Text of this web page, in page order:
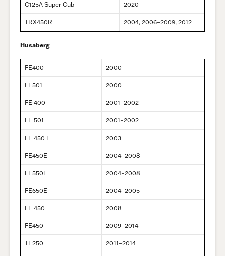
C125A Super Cub 2020
TRX450R 2004, 2006–2009, 2012
Husaberg
FE400 2000
FE501 2000
FE 400 2001–2002
FE 501 2001–2002
FE 450 E 2003
FE450E 2004–2008
FE550E 2004–2008
FE650E 2004–2005
FE 450 2008
FE450 2009–2014
TE250 2011–2014